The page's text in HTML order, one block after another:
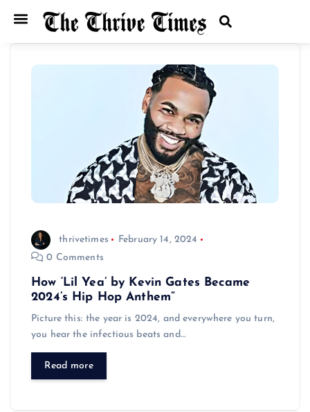
thrivetimes
February 14, 2024
0 Comments
How ‘Lil Yea’ by Kevin Gates Became
2024’s Hip Hop Anthem”
Picture this: the year is 2024, and everywhere you turn,
you hear the infectious beats and…
Read more